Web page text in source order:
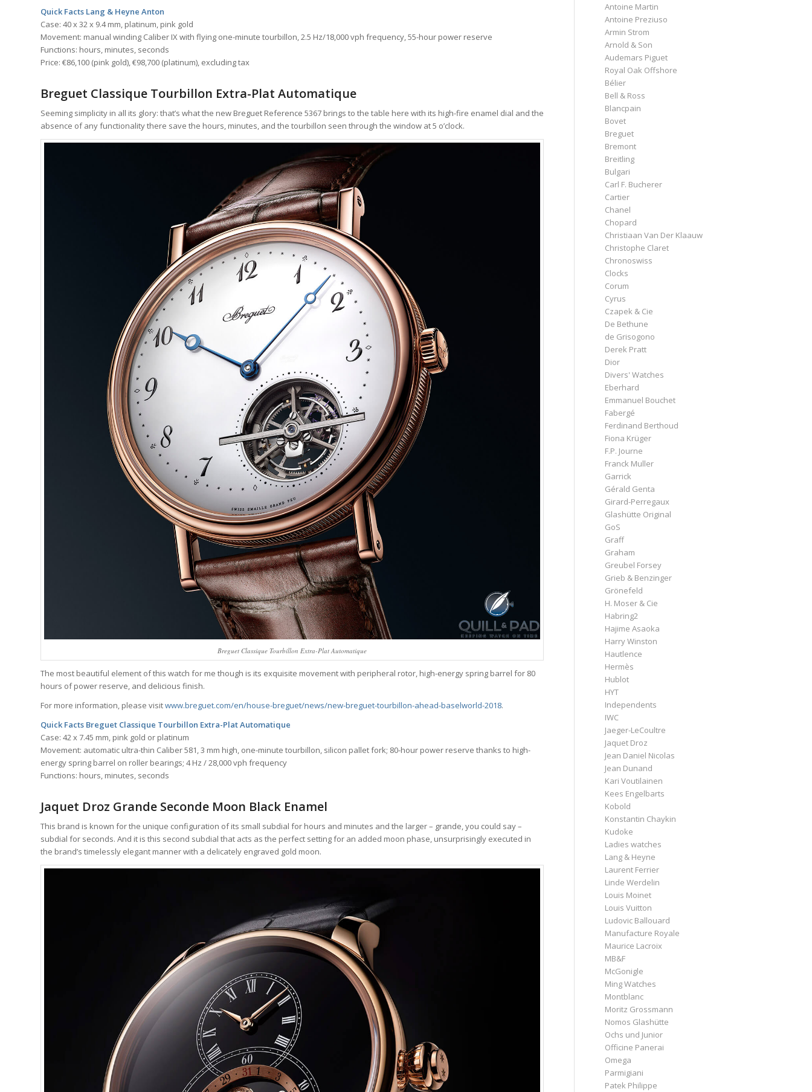
Quick Facts Lang & Heyne Anton
Case: 40 x 32 x 9.4 mm, platinum, pink gold
Movement: manual winding Caliber IX with flying one-minute tourbillon, 2.5 Hz/18,000 vph frequency, 55-hour power reserve
Functions: hours, minutes, seconds
Price: €86,100 (pink gold), €98,700 (platinum), excluding tax
Breguet Classique Tourbillon Extra-Plat Automatique
Seeming simplicity in all its glory: that’s what the new Breguet Reference 5367 brings to the table here with its high-fire enamel dial and the
absence of any functionality there save the hours, minutes, and the tourbillon seen through the window at 5 o’clock.
Breguet Classique Tourbillon Extra-Plat Automatique
The most beautiful element of this watch for me though is its exquisite movement with peripheral rotor, high-energy spring barrel for 80
hours of power reserve, and delicious finish.
For more information, please visitwww.breguet.com/en/house-breguet/news/new-breguet-tourbillon-ahead-baselworld-2018.
Quick Facts Breguet Classique Tourbillon Extra-Plat Automatique
Case: 42 x 7.45 mm, pink gold or platinum
Movement: automatic ultra-thin Caliber 581, 3 mm high, one-minute tourbillon, silicon pallet fork; 80-hour power reserve thanks to high-
energy spring barrel on roller bearings; 4 Hz / 28,000 vph frequency
Functions: hours, minutes, seconds
Jaquet Droz Grande Seconde Moon Black Enamel
This brand is known for the unique configuration of its small subdial for hours and minutes and the larger – grande, you could say –
subdial for seconds. And it is this second subdial that acts as the perfect setting for an added moon phase, unsurprisingly executed in
the brand’s timelessly elegant manner with a delicately engraved gold moon.
Antoine Martin
Antoine Preziuso
Armin Strom
Arnold & Son
Audemars Piguet
Royal Oak Offshore
Bélier
Bell & Ross
Blancpain
Bovet
Breguet
Bremont
Breitling
Bulgari
Carl F. Bucherer
Cartier
Chanel
Chopard
Christiaan Van Der Klaauw
Christophe Claret
Chronoswiss
Clocks
Corum
Cyrus
Czapek & Cie
De Bethune
de Grisogono
Derek Pratt
Dior
Divers' Watches
Eberhard
Emmanuel Bouchet
Fabergé
Ferdinand Berthoud
Fiona Krüger
F.P. Journe
Franck Muller
Garrick
Gérald Genta
Girard-Perregaux
Glashütte Original
GoS
Graff
Graham
Greubel Forsey
Grieb & Benzinger
Grönefeld
H. Moser & Cie
Habring2
Hajime Asaoka
Harry Winston
Hautlence
Hermès
Hublot
HYT
Independents
IWC
Jaeger-LeCoultre
Jaquet Droz
Jean Daniel Nicolas
Jean Dunand
Kari Voutilainen
Kees Engelbarts
Kobold
Konstantin Chaykin
Kudoke
Ladies watches
Lang & Heyne
Laurent Ferrier
Linde Werdelin
Louis Moinet
Louis Vuitton
Ludovic Ballouard
Manufacture Royale
Maurice Lacroix
MB&F
McGonigle
Ming Watches
Montblanc
Moritz Grossmann
Nomos Glashütte
Ochs und Junior
Officine Panerai
Omega
Parmigiani
Patek Philippe